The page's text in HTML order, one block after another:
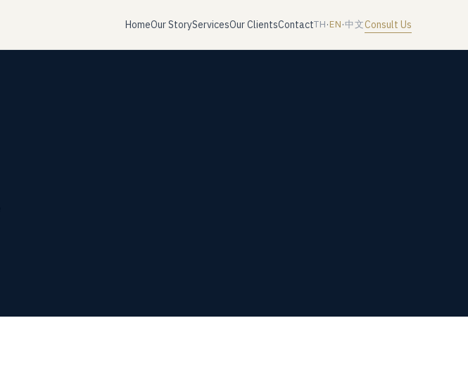
HomeOur StoryServicesOur ClientsContactTH·EN·中文Consult Us